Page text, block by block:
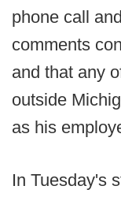
phone call
comments
and that any
outside
as his
In Tuesday's